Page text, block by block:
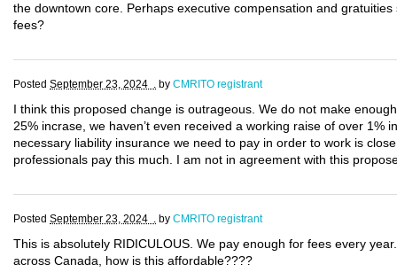
the downtown core. Perhaps executive compensation and
fees?
Posted September 23, 2024 . by CMRITO registrant
I think this proposed change is outrageous. We do not make
25% incrase, we haven’t even received a working raise of over 1%
necessary liability insurance we need to pay in order to work is
professionals pay this much. I am not in agreement with this
Posted September 23, 2024 . by CMRITO registrant
This is absolutely RIDICULOUS. We pay enough for fees every
across Canada, how is this affordable????